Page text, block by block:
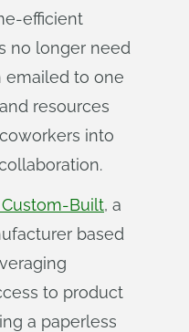
efficient
no longer need
emailed to one
resources
into
Built, a
based
to product
a paperless